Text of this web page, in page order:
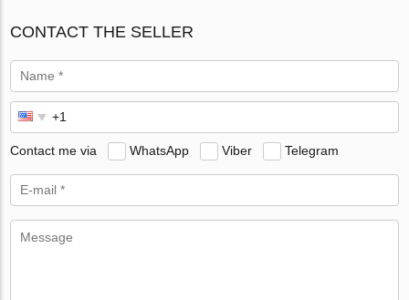
CONTACT THE SELLER
Contact me via WhatsApp Viber Telegram